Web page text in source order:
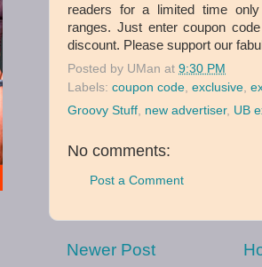
readers for a limited time
ranges. Just enter coupon
discount. Please support our
Posted by UMan at 9:30 PM
Labels: coupon code, exclusive,
Groovy Stuff, new advertiser, UB
No comments:
Post a Comment
Newer Post